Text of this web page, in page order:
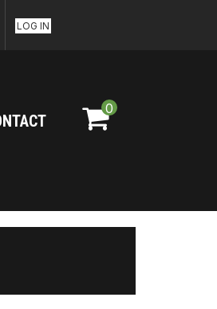
LOG IN
0